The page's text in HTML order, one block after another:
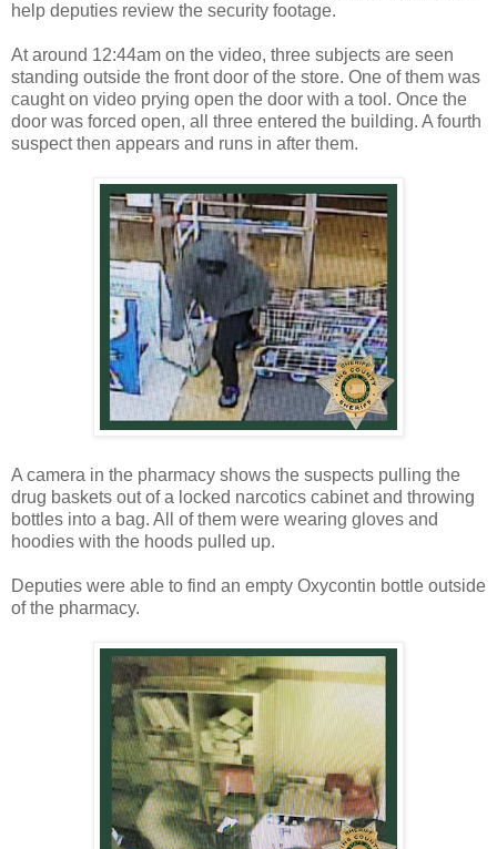
help deputies review the security footage.
At around 12:44am on the video, three subjects are seen
standing outside the front door of the store. One of them was
caught on video prying open the door with a tool. Once the
door was forced open, all three entered the building. A fourth
suspect then appears and runs in after them.
A camera in the pharmacy shows the suspects pulling the
drug baskets out of a locked narcotics cabinet and throwing
bottles into a bag. All of them were wearing gloves and
hoodies with the hoods pulled up.
Deputies were able to find an empty Oxycontin bottle outside
of the pharmacy.